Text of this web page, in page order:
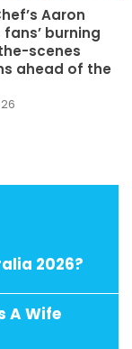
Aaron
burning
scenes
ahead of the
2026?
A Wife